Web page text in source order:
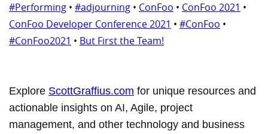
#Performing • #adjourning • ConFoo • ConFoo 2021 •
ConFoo Developer Conference 2021 • #ConFoo •
#ConFoo2021 • But First the Team!
Explore ScottGraffius.com for unique resources and
actionable insights on AI, Agile, project
management, and other technology and business